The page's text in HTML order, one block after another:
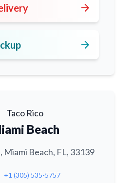
arrow_forward
arrow_forward
Taco Rico
Beach
Miami Beach, FL, 33139
+1 (305) 535-5757